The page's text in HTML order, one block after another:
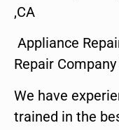
,CA
Appliance
Repair
We have
trained in the